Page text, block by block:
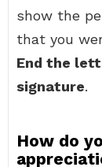
show the
that you
End the
signature.
How do